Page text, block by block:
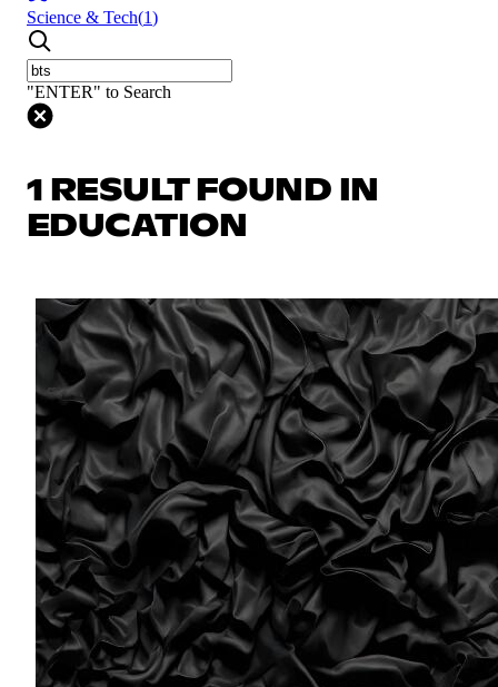
Science & Tech(1)
"ENTER" to Search
1 RESULT FOUND IN
EDUCATION